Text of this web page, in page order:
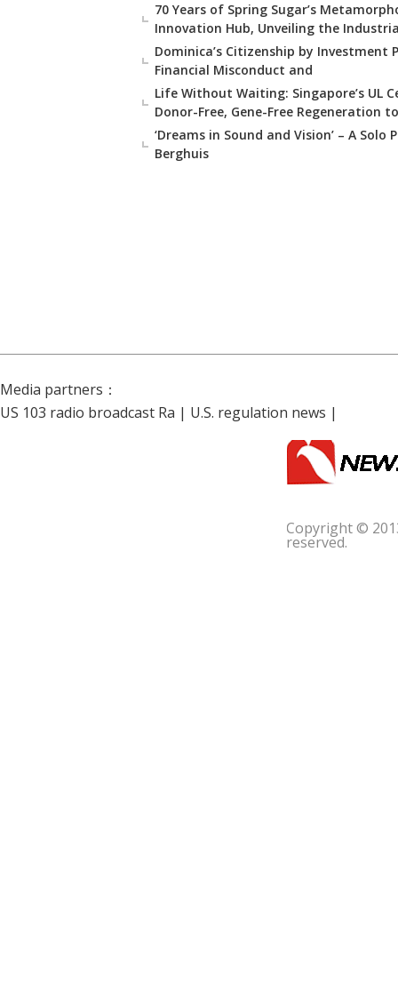
70 Years of Spring Sugar’s
Innovation Hub, Unveiling the
Dominica’s Citizenship by
Financial Misconduct and
Life Without Waiting: Singapore’s UL
Donor-Free, Gene-Free Regeneration
‘Dreams in Sound and Vision’ – A
Berghuis
Media partners：
US 103 radio broadcast Ra | U.S. regulation news |
Copyright ©
reserved.